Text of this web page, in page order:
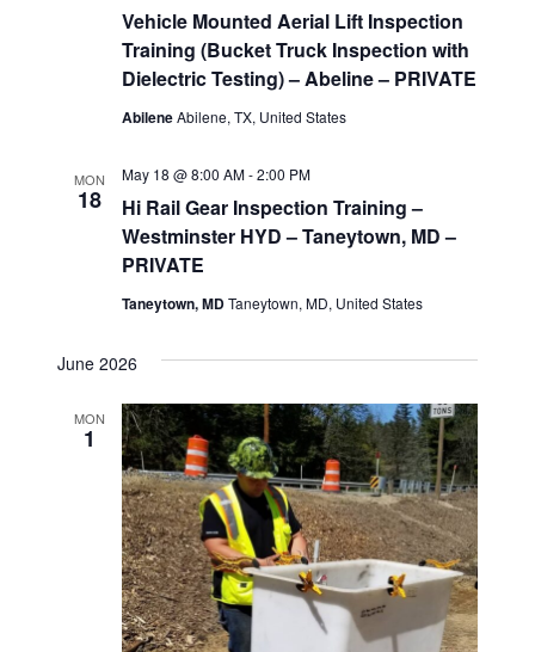
t
n
Vehicle Mounted Aerial Lift Inspection
Training (Bucket Truck Inspection with
Dielectric Testing) – Abeline – PRIVATE
AbileneAbilene, TX, United States
MON
18
Hi Rail Gear Inspection Training –
Westminster HYD – Taneytown, MD –
PRIVATE
May 18 @ 8:00 AM-2:00 PM
Taneytown, MDTaneytown, MD, United States
June 2026
MON
1